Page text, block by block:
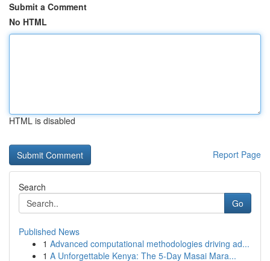
Submit a Comment
No HTML
HTML is disabled
Report Page
Search
Go
Published News
1 Advanced computational methodologies driving ad...
1 A Unforgettable Kenya: The 5-Day Masai Mara...